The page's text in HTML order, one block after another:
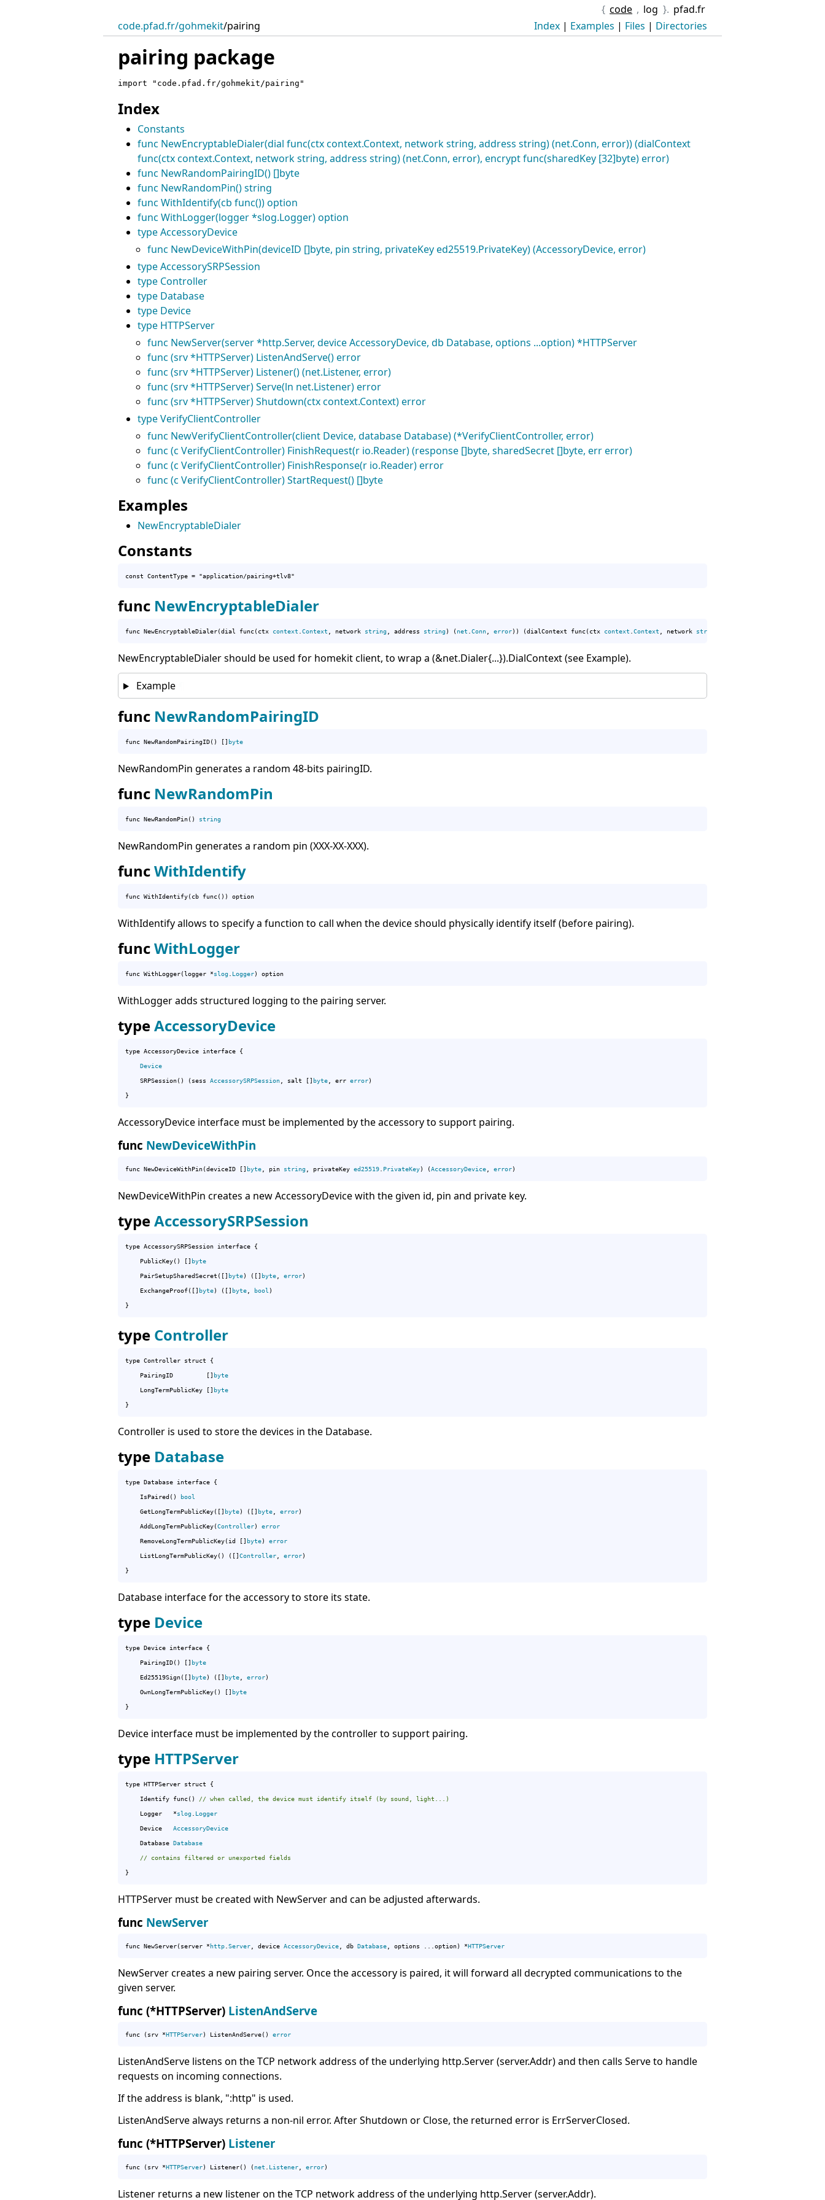
{ code , log }. pfad.fr
code.pfad.fr/gohmekit/pairing Index | Examples | Files | Directories
pairing package
import "code.pfad.fr/gohmekit/pairing"
Index
Constants
func NewEncryptableDialer(dial func(ctx context.Context, network string, address string) (net.Conn, error)) (dialContext
func(ctx context.Context, network string, address string) (net.Conn, error), encrypt func(sharedKey [32]byte) error)
func NewRandomPairingID() []byte
func NewRandomPin() string
func WithIdentify(cb func()) option
func WithLogger(logger *slog.Logger) option
type AccessoryDevice
func NewDeviceWithPin(deviceID []byte, pin string, privateKey ed25519.PrivateKey) (AccessoryDevice, error)
type AccessorySRPSession
type Controller
type Database
type Device
type HTTPServer
func NewServer(server *http.Server, device AccessoryDevice, db Database, options ...option) *HTTPServer
func (srv *HTTPServer) ListenAndServe() error
func (srv *HTTPServer) Listener() (net.Listener, error)
func (srv *HTTPServer) Serve(ln net.Listener) error
func (srv *HTTPServer) Shutdown(ctx context.Context) error
type VerifyClientController
func NewVerifyClientController(client Device, database Database) (*VerifyClientController, error)
func (c VerifyClientController) FinishRequest(r io.Reader) (response []byte, sharedSecret []byte, err error)
func (c VerifyClientController) FinishResponse(r io.Reader) error
func (c VerifyClientController) StartRequest() []byte
Examples
NewEncryptableDialer
Constants
const ContentType = "application/pairing+tlv8"
func NewEncryptableDialer
func NewEncryptableDialer(dial func(ctx context Context , network string , address string ) (net Conn error)) (dialContext func(ctx context Context , network string
NewEncryptableDialer should be used for homekit client, to wrap a (&net.Dialer{...}).DialContext (see Example).
Example
func NewRandomPairingID
func NewRandomPairingID() [] byte
NewRandomPin generates a random 48-bits pairingID.
func NewRandomPin
func NewRandomPin() string
NewRandomPin generates a random pin (XXX-XX-XXX).
funcWithIdentify
func WithIdentify(cb func()) option
WithIdentify allows to specify a function to call when the device should physically identify itself (before pairing).
funcWithLogger
func WithLogger(logger *slog Logger) option
WithLogger adds structured logging to the pairing server.
typeAccessoryDevice
type AccessoryDevice interface {
Device
	SRPSession() (sess
AccessorySRPSession , salt [] byte , err error)
}
AccessoryDevice interface must be implemented by the accessory to support pairing.
func NewDeviceWithPin
func NewDeviceWithPin(deviceID [] byte , pin string , privateKey ed25519 PrivateKey) (AccessoryDevice error)
NewDeviceWithPin creates a new AccessoryDevice with the given id, pin and private key.
typeAccessorySRPSession
type AccessorySRPSession interface {
	PublicKey() []
byte
	PairSetupSharedSecret([]
byte) ([] byte error)
	ExchangeProof([]
byte) ([] byte bool )
}
type Controller
type Controller struct {
	PairingID         []
byte
	LongTermPublicKey []
byte
}
Controller is used to store the devices in the Database.
type Database
type Database interface {
	IsPaired()
bool
	GetLongTermPublicKey([]
byte) ([] byte error)
	AddLongTermPublicKey(
Controller) error
	RemoveLongTermPublicKey(id []
byte) error
	ListLongTermPublicKey() ([]
Controller error)
}
Database interface for the accessory to store its state.
type Device
type Device interface {
	PairingID() []
byte
	Ed25519Sign([]
byte) ([] byte error)
	OwnLongTermPublicKey() []
byte
}
Device interface must be implemented by the controller to support pairing.
type HTTPServer
type HTTPServer struct {
	Identify func()
// when called, the device must identify itself (by sound, light...)
	Logger   *
slog
Logger
	Device
AccessoryDevice
	Database
Database
// contains filtered or unexported fields
}
HTTPServer must be created with NewServer and can be adjusted afterwards.
func NewServer
func NewServer(server *http Server , device AccessoryDevice , db Database , options ...option) *HTTPServer
NewServer creates a new pairing server. Once the accessory is paired, it will forward all decrypted communications to the
given server.
func (*HTTPServer) ListenAndServe
func (srv *HTTPServer) ListenAndServe() error
ListenAndServe listens on the TCP network address of the underlying http.Server (server.Addr) and then calls Serve to handle
requests on incoming connections.
If the address is blank, ":http" is used.
ListenAndServe always returns a non-nil error. After Shutdown or Close, the returned error is ErrServerClosed.
func (*HTTPServer) Listener
func (srv *HTTPServer) Listener() (net Listener error)
Listener returns a new listener on the TCP network address of the underlying http.Server (server.Addr).